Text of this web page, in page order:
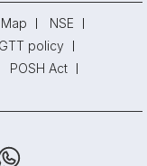
NSE
GTT policy
POSH Act